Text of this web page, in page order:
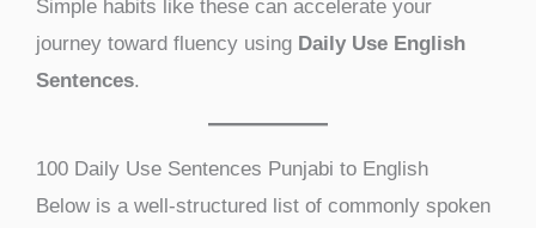
Simple habits like these can accelerate your
journey toward fluency using Daily Use English
Sentences.
100 Daily Use Sentences Punjabi to English
Below is a well-structured list of commonly spoken